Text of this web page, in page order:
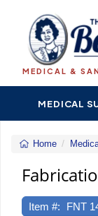
MEDICAL &
MEDICAL
Home
Item #: FNT